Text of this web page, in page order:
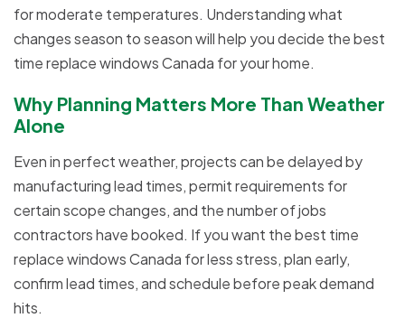
for moderate temperatures. Understanding what
changes season to season will help you decide the best
time replace windows Canada for your home.
Why Planning Matters More Than Weather
Alone
Even in perfect weather, projects can be delayed by
manufacturing lead times, permit requirements for
certain scope changes, and the number of jobs
contractors have booked. If you want the best time
replace windows Canada for less stress, plan early,
confirm lead times, and schedule before peak demand
hits.